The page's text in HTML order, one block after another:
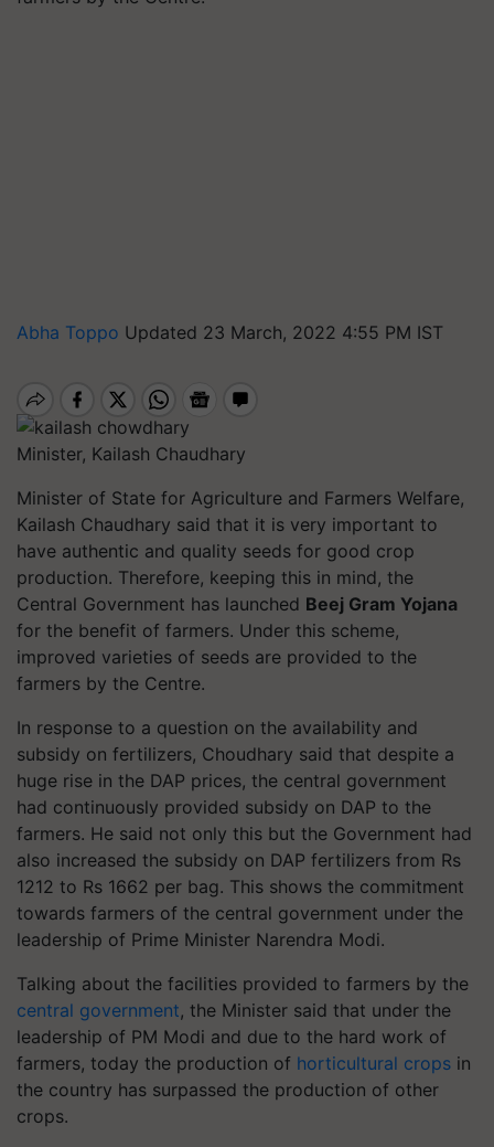
Abha Toppo Updated 23 March, 2022 4:55 PM IST
Minister, Kailash Chaudhary
Minister of State for Agriculture and Farmers Welfare,
Kailash Chaudhary said that it is very important to
have authentic and quality seeds for good crop
production. Therefore, keeping this in mind, the
Central Government has launched Beej Gram Yojana
for the benefit of farmers. Under this scheme,
improved varieties of seeds are provided to the
farmers by the Centre.
In response to a question on the availability and
subsidy on fertilizers, Choudhary said that despite a
huge rise in the DAP prices, the central government
had continuously provided subsidy on DAP to the
farmers. He said not only this but the Government had
also increased the subsidy on DAP fertilizers from Rs
1212 to Rs 1662 per bag. This shows the commitment
towards farmers of the central government under the
leadership of Prime Minister Narendra Modi.
Talking about the facilities provided to farmers by the
central government, the Minister said that under the
leadership of PM Modi and due to the hard work of
farmers, today the production of horticultural crops in
the country has surpassed the production of other
crops.